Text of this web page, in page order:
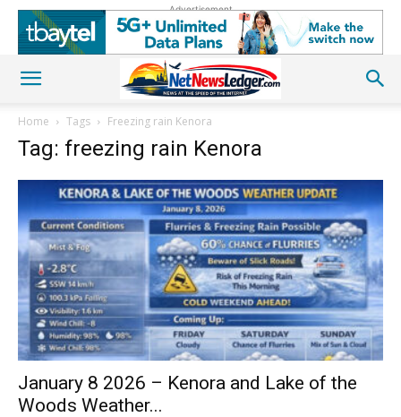
Advertisement
Home Tags Freezing rain Kenora
Tag: freezing rain Kenora
January 8 2026 – Kenora and Lake of the
Woods Weather...